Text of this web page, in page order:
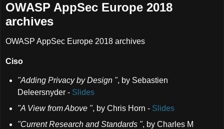
OWASP AppSec Europe 2018
archives
OWASP AppSec Europe 2018 archives
Ciso
"Adding Privacy by Design ", by Sebastien
Deleersnyder - Slides
"A View from Above ", by Chris Horn - Slides
"Current Research and Standards ", by Charles M